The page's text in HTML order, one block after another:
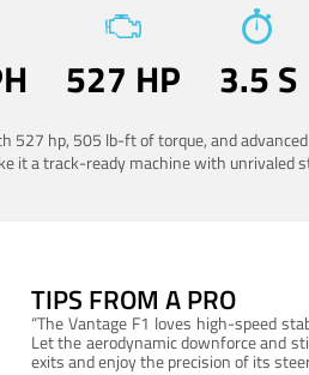
527 HP 3.5 S
hp, 505 lb-ft of torque, and
it a track-ready machine with unrivaled
TIPS FROM A PRO
“The Vantage F1 loves high-speed
Let the aerodynamic downforce and
exits and enjoy the precision of its